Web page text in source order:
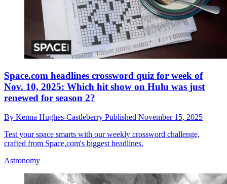
Space.com headlines crossword quiz for week of
Nov. 10, 2025: Which hit show on Hulu was just
renewed for season 2?
By Kenna Hughes-Castleberry Published November 15, 2025
Test your space smarts with our weekly crossword challenge,
crafted from Space.com's biggest headlines.
Astronomy